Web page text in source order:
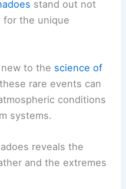
stand out not
for the unique
to the science of
rare events can
conditions
systems.
reveals the
and the extremes